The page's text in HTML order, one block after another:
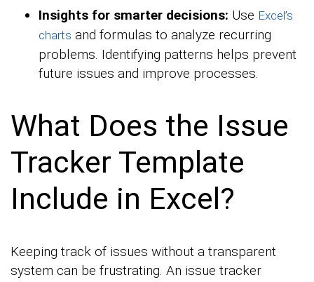
Insights for smarter decisions: Use Excel’s
charts and formulas to analyze recurring
problems. Identifying patterns helps prevent
future issues and improve processes.
What Does the Issue
Tracker Template
Include in Excel?
Keeping track of issues without a transparent
system can be frustrating. An issue tracker